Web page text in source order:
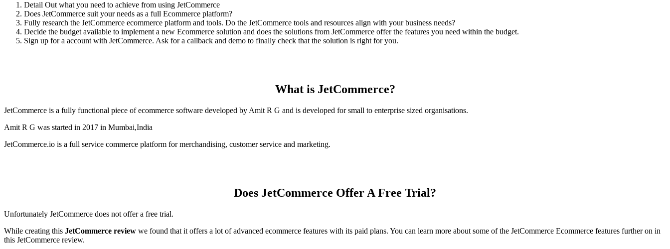
Detail Out what you need to achieve from using JetCommerce
Does JetCommerce suit your needs as a full Ecommerce platform?
Fully research the JetCommerce ecommerce platform and tools. Do the JetCommerce tools and resources align with your business needs?
Decide the budget available to implement a new Ecommerce solution and does the solutions from JetCommerce offer the features you need within the budget.
Sign up for a account with JetCommerce. Ask for a callback and demo to finally check that the solution is right for you.
What is JetCommerce?
JetCommerce is a fully functional piece of ecommerce software developed by Amit R G and is developed for small to enterprise sized organisations.
Amit R G was started in 2017 in Mumbai,India
JetCommerce.io is a full service commerce platform for merchandising, customer service and marketing.
Does JetCommerce Offer A Free Trial?
Unfortunately JetCommerce does not offer a free trial.
While creating this JetCommerce review we found that it offers a lot of advanced ecommerce features with its paid plans. You can learn more about some of the JetCommerce Ecommerce features further on in
this JetCommerce review.